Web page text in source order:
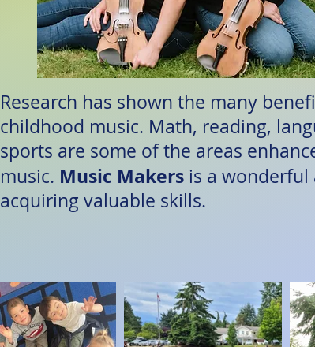
Research has shown the many
childhood music. Math, reading,
sports are some of the areas
music. Music Makers is a
acquiring valuable skills.